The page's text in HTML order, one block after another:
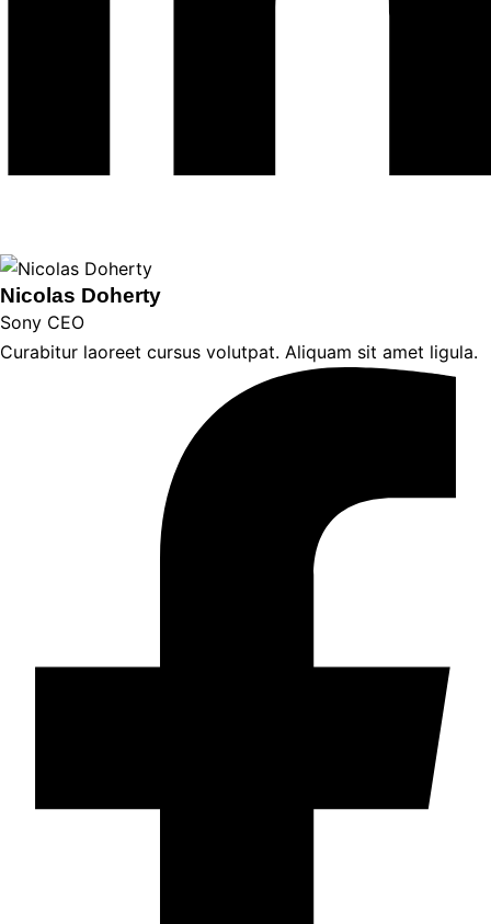
Nicolas Doherty
Sony CEO
Curabitur laoreet cursus volutpat. Aliquam sit amet ligula.